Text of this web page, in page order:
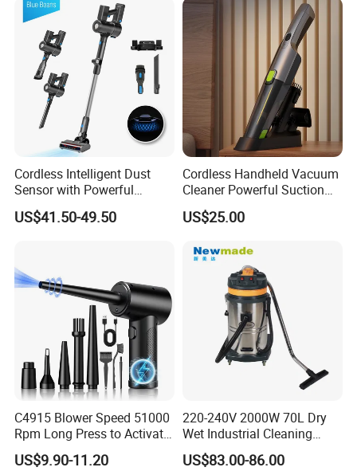
Cordless Intelligent Dust
Sensor with Powerful
Suction Handheld Stick
Vacuum Cleaner
US$41.50-49.50
Cordless Handheld Vacuum
Cleaner Powerful Suction
Rechargeable for Car Home
Pet Hair
US$25.00
C4915 Blower Speed 51000
Rpm Long Press to Activate
with Three Levels of
Adjustment Mini Jet Fan
US$9.90-11.20
220-240V 2000W 70L Dry
Wet Industrial Cleaning
Machine Vacuum Cleaner
US$83.00-86.00